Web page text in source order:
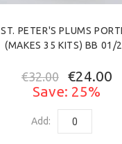
ST. PETER'S PLUMS
(MAKES 35 KITS) BB 01/
€32.00
€24.00
Save: 25%
Add: